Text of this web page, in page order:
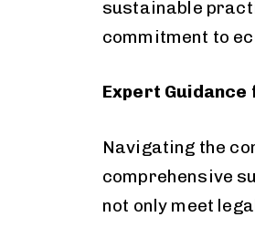
sustainable
commitment to
Expert Guidance
Navigating the
comprehensive
not only meet